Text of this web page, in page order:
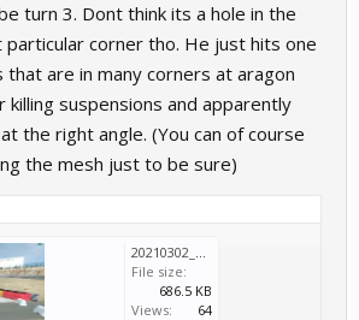
turn 3. Dont think its a hole in the
corner tho. He just hits one
are in many corners at aragon
killing suspensions and apparently
the right angle. (You can of course
the mesh just to be sure)
20210302_125435.jpg
File size:
686.5 KB
Views:
64